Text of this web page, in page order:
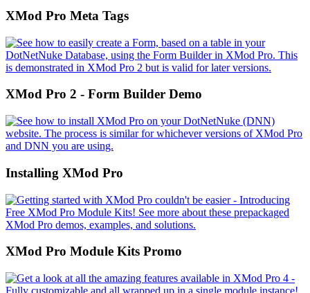
XMod Pro Meta Tags
XMod Pro 2 - Form Builder Demo
Installing XMod Pro
XMod Pro Module Kits Promo